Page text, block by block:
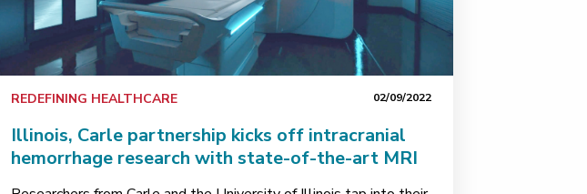
REDEFINING HEALTHCARE 02/09/2022
Illinois, Carle partnership kicks off intracranial
hemorrhage research with state-of-the-art MRI